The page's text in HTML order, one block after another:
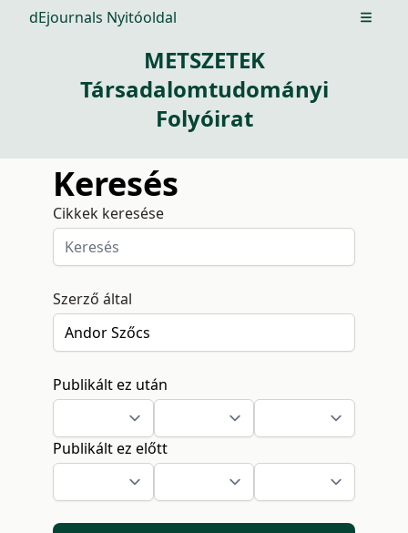
dEjournals Nyitóoldal Open
METSZETEK
Társadalomtudományi
Folyóirat
Keresés
Cikkek keresése
Szerző által
Publikált ez után
Publikált ez előtt